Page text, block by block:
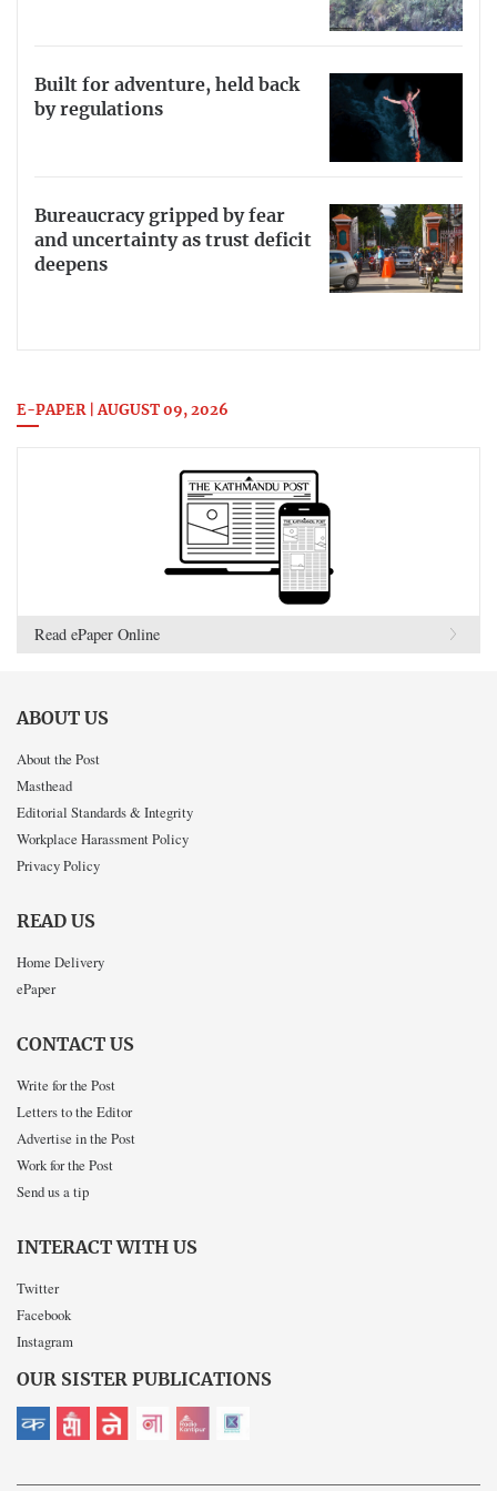
Built for adventure, held back
by regulations
Bureaucracy gripped by fear
and uncertainty as trust deficit
deepens
E-PAPER | AUGUST 09, 2026
Read ePaper Online
ABOUT US
About the Post
Masthead
Editorial Standards & Integrity
Workplace Harassment Policy
Privacy Policy
READ US
Home Delivery
ePaper
CONTACT US
Write for the Post
Letters to the Editor
Advertise in the Post
Work for the Post
Send us a tip
INTERACT WITH US
Twitter
Facebook
Instagram
OUR SISTER PUBLICATIONS